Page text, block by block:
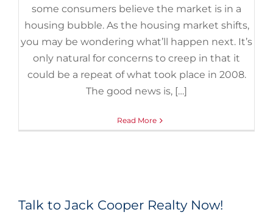
some consumers believe the market is in a
housing bubble. As the housing market shifts,
you may be wondering what’ll happen next. It’s
only natural for concerns to creep in that it
could be a repeat of what took place in 2008.
The good news is, […]
Read More
Talk to Jack Cooper Realty Now!